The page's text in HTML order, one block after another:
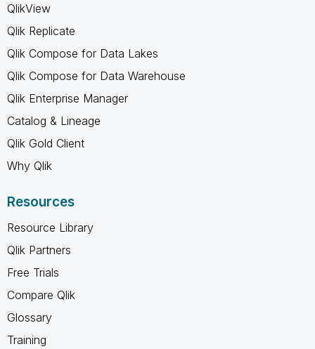
QlikView
Qlik Replicate
Qlik Compose for Data Lakes
Qlik Compose for Data Warehouse
Qlik Enterprise Manager
Catalog & Lineage
Qlik Gold Client
Why Qlik
Resources
Resource Library
Qlik Partners
Free Trials
Compare Qlik
Glossary
Training